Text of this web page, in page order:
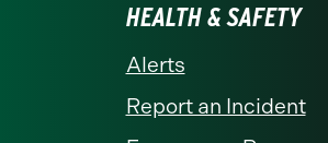
HEALTH & SAFETY
Alerts
Report an Incident